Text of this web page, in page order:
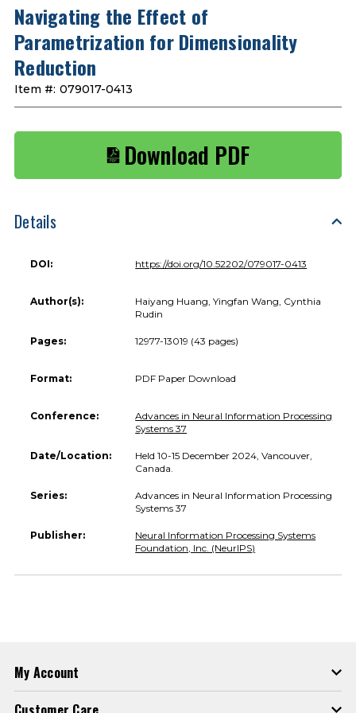
Navigating the Effect of
Parametrization for Dimensionality
Reduction
Item #: 079017-0413
Download PDF
Details
DOI: https://doi.org/10.52202/079017-0413
Author(s):
Haiyang Huang, Yingfan Wang, Cynthia
Rudin
Pages: 12977-13019 (43 pages)
Format: PDF Paper Download
Conference:
Advances in Neural Information Processing
Systems 37
Date/Location:
Held 10-15 December 2024, Vancouver,
Canada.
Series:
Advances in Neural Information Processing
Systems 37
Publisher:
Neural Information Processing Systems
Foundation, Inc. (NeurIPS)
My Account